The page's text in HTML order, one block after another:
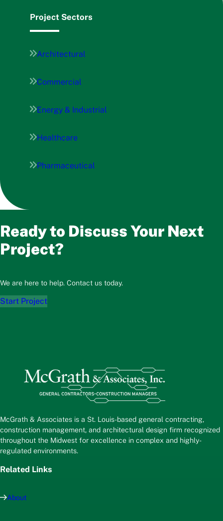
Project Sectors
Architectural
Commercial
Energy & Industrial
Healthcare
Pharmaceutical
Ready to Discuss Your Next
Project?
We are here to help. Contact us today.
Start Project
McGrath & Associates is a St. Louis-based general contracting,
construction management, and architectural design firm recognized
throughout the Midwest for excellence in complex and highly-
regulated environments.
Related Links
About